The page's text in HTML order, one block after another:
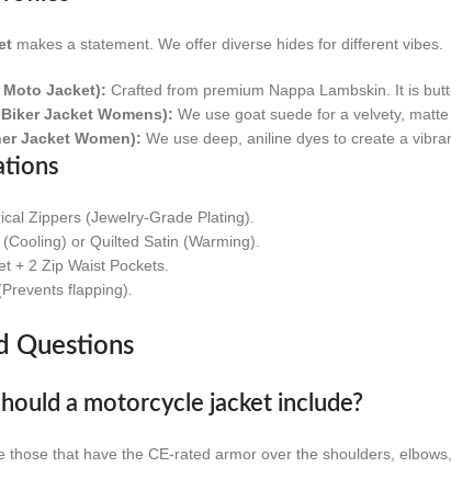
makes a statement. We offer diverse hides for different vibes.
Jacket): Crafted from premium Nappa Lambskin. It is
Jacket Womens): We use goat suede for a velvety,
Jacket Women): We use deep, aniline dyes to create a
Zippers (Jewelry-Grade Plating).
or Quilted Satin (Warming).
+ 2 Zip Waist Pockets.
flapping).
Questions
a motorcycle jacket include?
those that have the CE-rated armor over the shoulders,